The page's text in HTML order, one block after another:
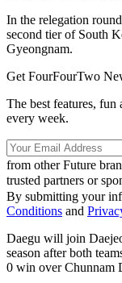
In the relegation
second tier of South
Gyeongnam.
Get FourFourTwo
The best features,
every week.
from other Future
trusted partners or
By submitting your
Conditions and
Daegu will join
season after both
0 win over Chunnam